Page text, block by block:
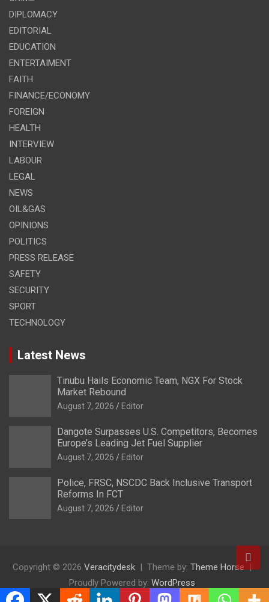
DIPLOMACY
EDITORIAL
EDUCATION
ENTERTAIMENT
FAITH
FINANCE/ECONOMY
FOREIGN
HEALTH
INTERVIEW
LABOUR
LEGAL
NEWS
OIL&GAS
OPINIONS
POLITICS
PRESS RELEASE
SAFETY
SECURITY
SPORT
TECHNOLOGY
Latest News
Tinubu Hails Economic Team, NGX For Stock
Market Rebound
August 7, 2026 Editor
Dangote Surpasses U.S. Competitors, Becomes
Europe’s Leading Jet Fuel Supplier
August 7, 2026 Editor
Police, FRSC, NSCDC Back Inclusive Transport
Reforms In FCT
August 7, 2026 Editor
Copyright © 2026 Veracitydesk Theme by: Theme Horse
Proudly Powered by: WordPress